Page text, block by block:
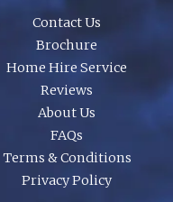
Contact Us
Brochure
Home Hire Service
Reviews
About Us
FAQs
Terms & Conditions
Privacy Policy